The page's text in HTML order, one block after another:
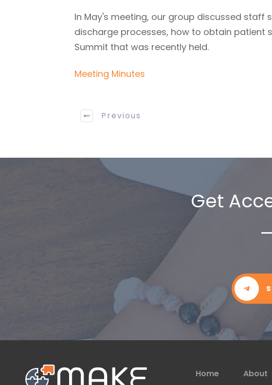
In May's meeting, our group discussed staff
discharge processes, how to obtain patient
Summit that was recently held.
Meeting Minutes
Previous
Get
Home About